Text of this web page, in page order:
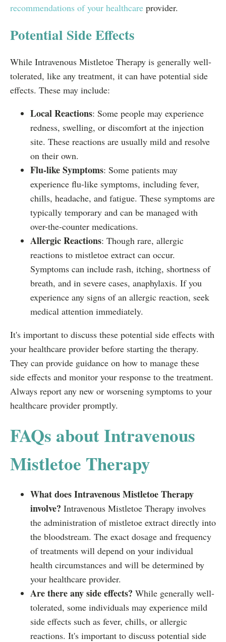
recommendations of your healthcare provider.
Potential Side Effects
While Intravenous Mistletoe Therapy is generally well-
tolerated, like any treatment, it can have potential side
effects. These may include:
Local Reactions: Some people may experience
redness, swelling, or discomfort at the injection
site. These reactions are usually mild and resolve
on their own.
Flu-like Symptoms: Some patients may
experience flu-like symptoms, including fever,
chills, headache, and fatigue. These symptoms are
typically temporary and can be managed with
over-the-counter medications.
Allergic Reactions: Though rare, allergic
reactions to mistletoe extract can occur.
Symptoms can include rash, itching, shortness of
breath, and in severe cases, anaphylaxis. If you
experience any signs of an allergic reaction, seek
medical attention immediately.
It's important to discuss these potential side effects with
your healthcare provider before starting the therapy.
They can provide guidance on how to manage these
side effects and monitor your response to the treatment.
Always report any new or worsening symptoms to your
healthcare provider promptly.
FAQs about Intravenous
Mistletoe Therapy
What does Intravenous Mistletoe Therapy
involve? Intravenous Mistletoe Therapy involves
the administration of mistletoe extract directly into
the bloodstream. The exact dosage and frequency
of treatments will depend on your individual
health circumstances and will be determined by
your healthcare provider.
Are there any side effects? While generally well-
tolerated, some individuals may experience mild
side effects such as fever, chills, or allergic
reactions. It's important to discuss potential side